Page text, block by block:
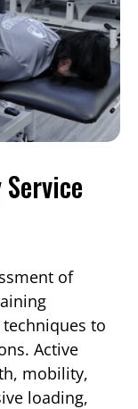
of
to
Active
mobility,
loading,